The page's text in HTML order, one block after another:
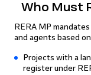
Who Must
RERA MP
and agents based
Projects with a
register under